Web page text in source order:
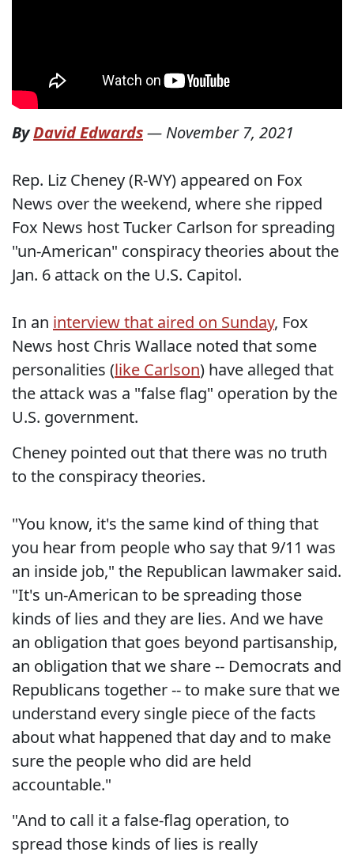
ByDavid Edwards— November 7, 2021
Rep. Liz Cheney (R-WY) appeared on Fox
News over the weekend, where she ripped
Fox News host Tucker Carlson for spreading
"un-American" conspiracy theories about the
Jan. 6 attack on the U.S. Capitol.
In an interview that aired on Sunday, Fox
News host Chris Wallace noted that some
personalities (like Carlson) have alleged that
the attack was a "false flag" operation by the
U.S. government.
Cheney pointed out that there was no truth
to the conspiracy theories.
"You know, it's the same kind of thing that
you hear from people who say that 9/11 was
an inside job," the Republican lawmaker said.
"It's un-American to be spreading those
kinds of lies and they are lies. And we have
an obligation that goes beyond partisanship,
an obligation that we share -- Democrats and
Republicans together -- to make sure that we
understand every single piece of the facts
about what happened that day and to make
sure the people who did are held
accountable."
"And to call it a false-flag operation, to
spread those kinds of lies is really